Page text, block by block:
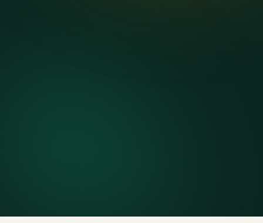
Documented and compliant — receipts on request.